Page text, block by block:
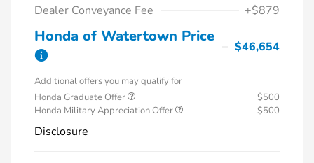
Dealer Conveyance Fee
+$879
Honda of Watertown Price
$46,654
Additional offers you may qualify for
Honda Graduate Offer
$500
Honda Military Appreciation Offer
$500
Disclosure